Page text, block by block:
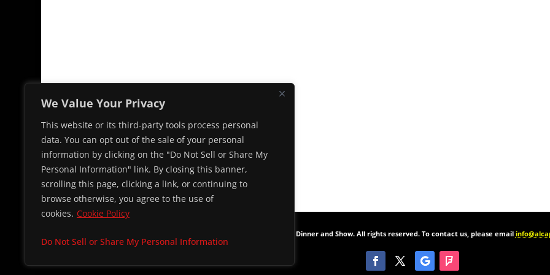
We Value Your Privacy
This website or its third-party tools process personal
data. You can opt out of the sale of your personal
information by clicking on the "Do Not Sell or Share My
Personal Information" link. By closing this banner,
scrolling this page, clicking a link, or continuing to
browse otherwise, you agree to the use of
cookies. Cookie Policy
Do Not Sell or Share My Personal Information
© 2026 Capone’s Dinner and Show. All rights reserved. To contact us, please email